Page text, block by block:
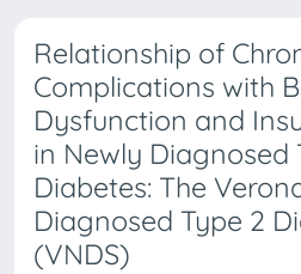
Relationship of
Complications with
Dysfunction and
in Newly Diagnosed
Diabetes: The
Diagnosed Type 2
(VNDS)